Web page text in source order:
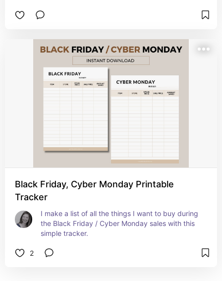
Black Friday, Cyber Monday Printable
Tracker
I make a list of all the things I want to buy during
the Black Friday / Cyber Monday sales with this
simple tracker.
2